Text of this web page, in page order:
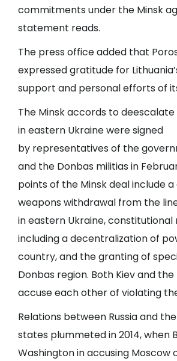
commitments under the Minsk
statement reads.
The press office added that
expressed gratitude for
support and personal efforts of
The Minsk accords to
in eastern Ukraine were signed
by representatives of the
and the Donbas militias in
points of the Minsk deal include
weapons withdrawal from the
in eastern Ukraine, constitutional
including a decentralization of
country, and the granting of
Donbas region. Both Kiev and
accuse each other of violating
Relations between Russia and
states plummeted in 2014, when
Washington in accusing Moscow